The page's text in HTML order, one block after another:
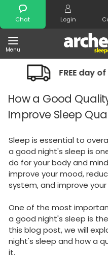
Chat Login
Menu
Search
day of choice UK delivery
How a Good
Improve Sleep
Sleep is essential to
a good night's sleep is
do for your body and
improve your mood,
system, and improve
One of the most
a good night's sleep is
this blog post, we will
night's sleep and how a
it.